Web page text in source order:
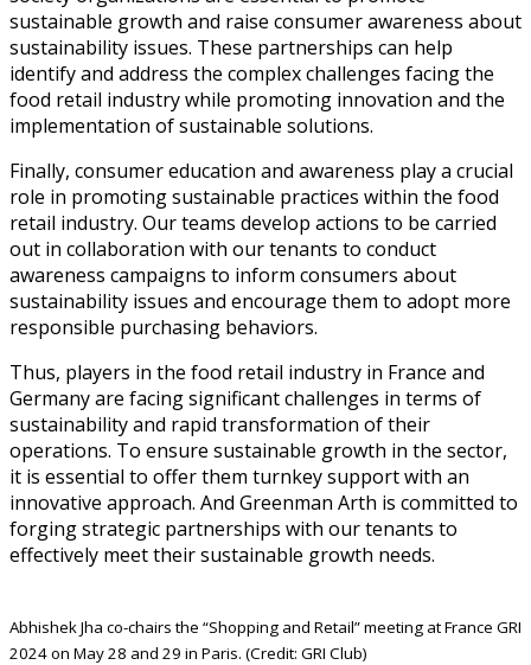
sustainable growth and raise consumer awareness about
sustainability issues. These partnerships can help
identify and address the complex challenges facing the
food retail industry while promoting innovation and the
implementation of sustainable solutions.
Finally, consumer education and awareness play a crucial
role in promoting sustainable practices within the food
retail industry. Our teams develop actions to be carried
out in collaboration with our tenants to conduct
awareness campaigns to inform consumers about
sustainability issues and encourage them to adopt more
responsible purchasing behaviors.
Thus, players in the food retail industry in France and
Germany are facing significant challenges in terms of
sustainability and rapid transformation of their
operations. To ensure sustainable growth in the sector,
it is essential to offer them turnkey support with an
innovative approach. And Greenman Arth is committed to
forging strategic partnerships with our tenants to
effectively meet their sustainable growth needs.
Abhishek Jha co-chairs the “Shopping and Retail” meeting at France GRI
2024 on May 28 and 29 in Paris. (Credit: GRI Club)